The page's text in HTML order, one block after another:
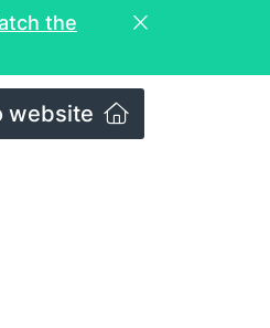
the
website